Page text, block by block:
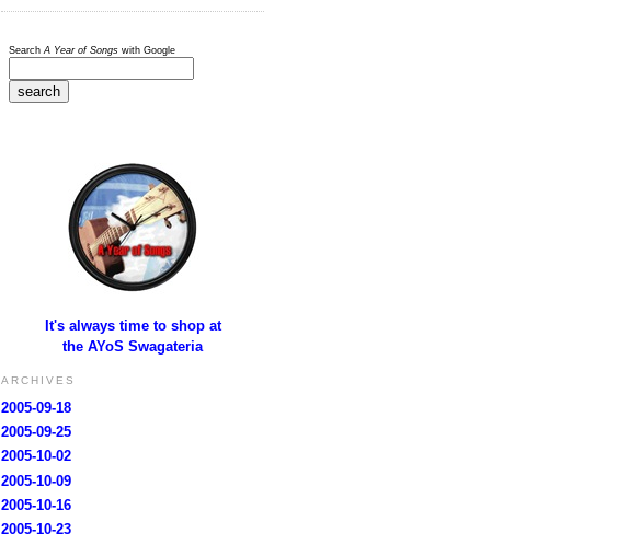
SearchA Year of Songs with Google
It's always time to shop at
the AYoS Swagateria
ARCHIVES
2005-09-18
2005-09-25
2005-10-02
2005-10-09
2005-10-16
2005-10-23